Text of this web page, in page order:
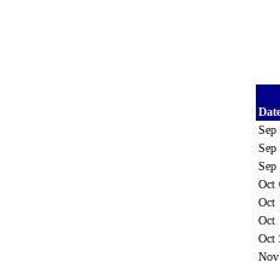
Sep
Sep
Sep
Oct
Oct
Oct
Oct